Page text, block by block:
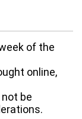
of the
online,
be